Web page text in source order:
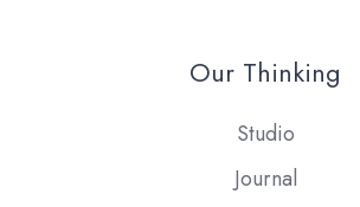
Our Thinking
Studio
Journal